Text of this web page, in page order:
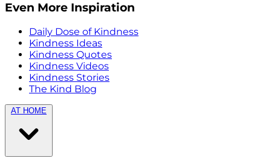
Even More Inspiration
Daily Dose of Kindness
Kindness Ideas
Kindness Quotes
Kindness Videos
Kindness Stories
The Kind Blog
AT HOME